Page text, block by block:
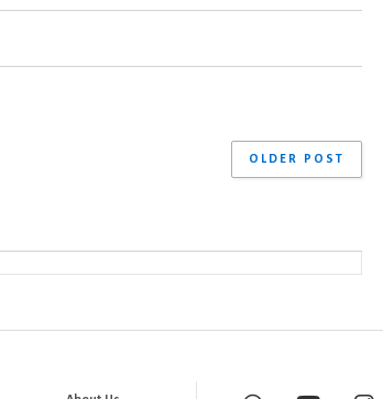
OLDER POST